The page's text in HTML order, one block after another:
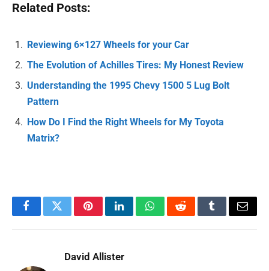
Related Posts:
Reviewing 6×127 Wheels for your Car
The Evolution of Achilles Tires: My Honest Review
Understanding the 1995 Chevy 1500 5 Lug Bolt
Pattern
How Do I Find the Right Wheels for My Toyota
Matrix?
FacebookTwitterPinterestLinkedInWhatsAppRedditTumblrEmail
David Allister